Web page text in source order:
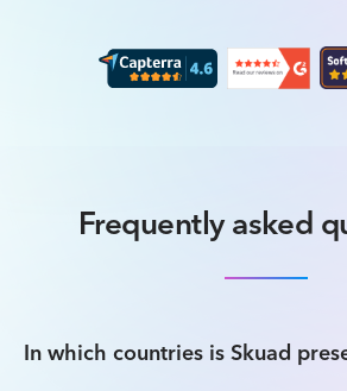
Frequently asked
In which countries is Skuad